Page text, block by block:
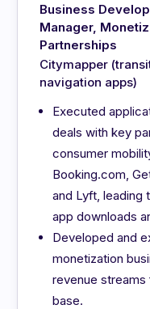
Business
Manager,
Partnerships
Citymapper
navigation apps)
Executed
deals with key
consumer
Booking.com,
and Lyft, leading
app downloads
Developed and
monetization
revenue streams
base.